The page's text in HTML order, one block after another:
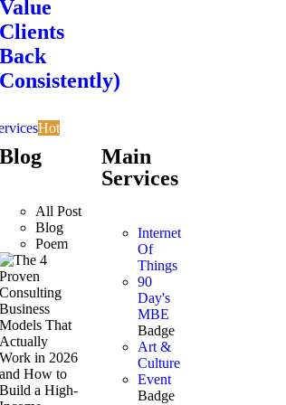
Value
Clients
Back
Consistently)
Hot
Blog
All Post
Blog
Poem
Main
Services
Internet
Of
Things
90
Day's
MBE
Badge
Art &
Culture
Event
Badge